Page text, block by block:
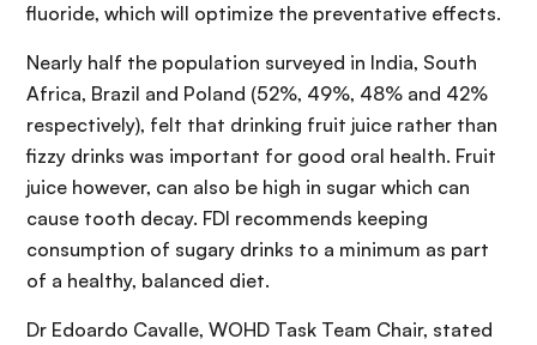
fluoride, which will optimize the preventative effects.
Nearly half the population surveyed in India, South
Africa, Brazil and Poland (52%, 49%, 48% and 42%
respectively), felt that drinking fruit juice rather than
fizzy drinks was important for good oral health. Fruit
juice however, can also be high in sugar which can
cause tooth decay. FDI recommends keeping
consumption of sugary drinks to a minimum as part
of a healthy, balanced diet.
Dr Edoardo Cavalle, WOHD Task Team Chair, stated